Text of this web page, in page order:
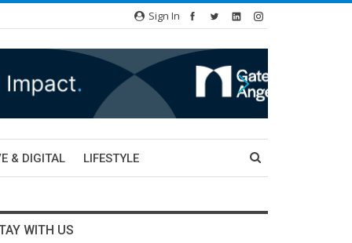
Sign In
& DIGITAL LIFESTYLE
WITH US